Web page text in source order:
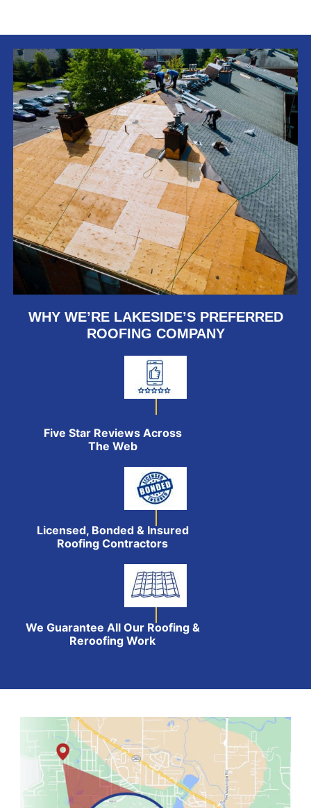
WHY WE’RE LAKESIDE’S PREFERRED
ROOFING COMPANY
Five Star Reviews Across
The Web
Licensed, Bonded & Insured
Roofing Contractors
We Guarantee All Our Roofing &
Reroofing Work